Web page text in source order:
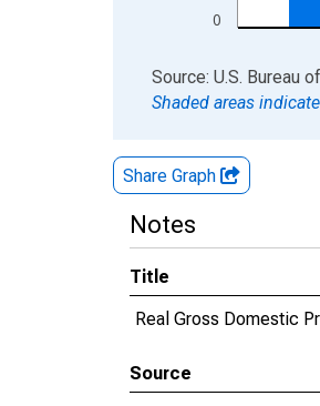
0
End of interactive chart.
Source: U.S. Bureau
Shaded areas
Share Graph
Notes
Title
Real Gross Domestic
Source